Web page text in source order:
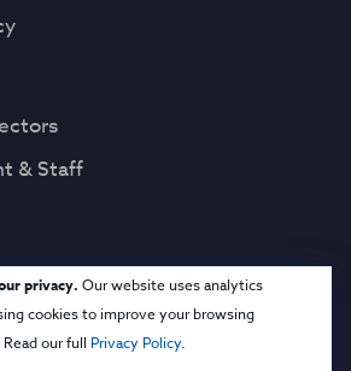
privacy. Our website uses analytics
cookies to improve your browsing
our full Privacy Policy.
& Staff